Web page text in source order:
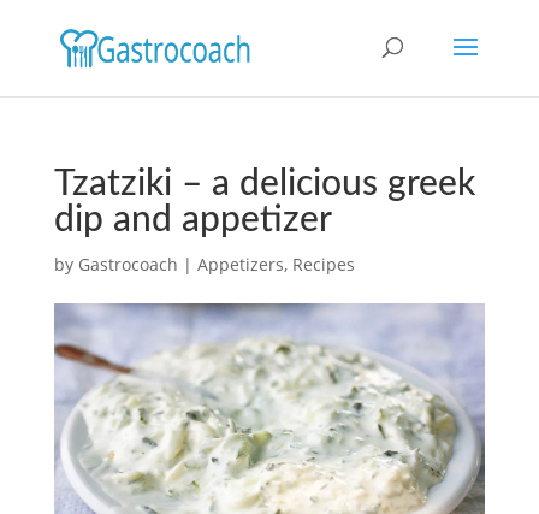
Tzatziki – a delicious greek
dip and appetizer
by Gastrocoach | Appetizers, Recipes